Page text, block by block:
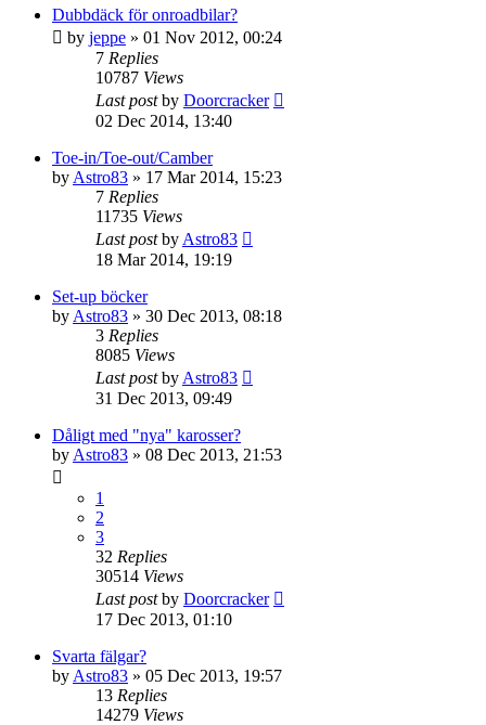
Dubbdäck för onroadbilar?
by jeppe » 01 Nov 2012, 00:24
7 Replies
10787 Views
Last postby Doorcracker
02 Dec 2014, 13:40
Toe-in/Toe-out/Camber
by Astro83 » 17 Mar 2014, 15:23
7 Replies
11735 Views
Last postby Astro83
18 Mar 2014, 19:19
Set-up böcker
by Astro83 » 30 Dec 2013, 08:18
3 Replies
8085 Views
Last postby Astro83
31 Dec 2013, 09:49
Dåligt med "nya" karosser?
by Astro83 » 08 Dec 2013, 21:53
1
2
3
32 Replies
30514 Views
Last postby Doorcracker
17 Dec 2013, 01:10
Svarta fälgar?
by Astro83 » 05 Dec 2013, 19:57
13 Replies
14279 Views